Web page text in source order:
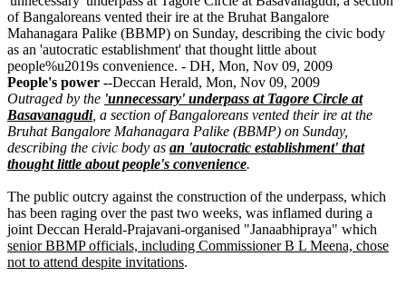
People's power --Deccan Herald, Mon, Nov 09, 2009
Outraged by the 'unnecessary' underpass at Tagore Circle at
Basavanagudi, a section of Bangaloreans vented their ire at the
Bruhat Bangalore Mahanagara Palike (BBMP) on Sunday,
describing the civic body as an 'autocratic establishment' that
thought little about people's convenience.
The public outcry against the construction of the underpass, which
has been raging over the past two weeks, was inflamed during a
joint Deccan Herald-Prajavani-organised "Janaabhipraya" which
senior BBMP officials, including Commissioner B L Meena, chose
not to attend despite invitations.